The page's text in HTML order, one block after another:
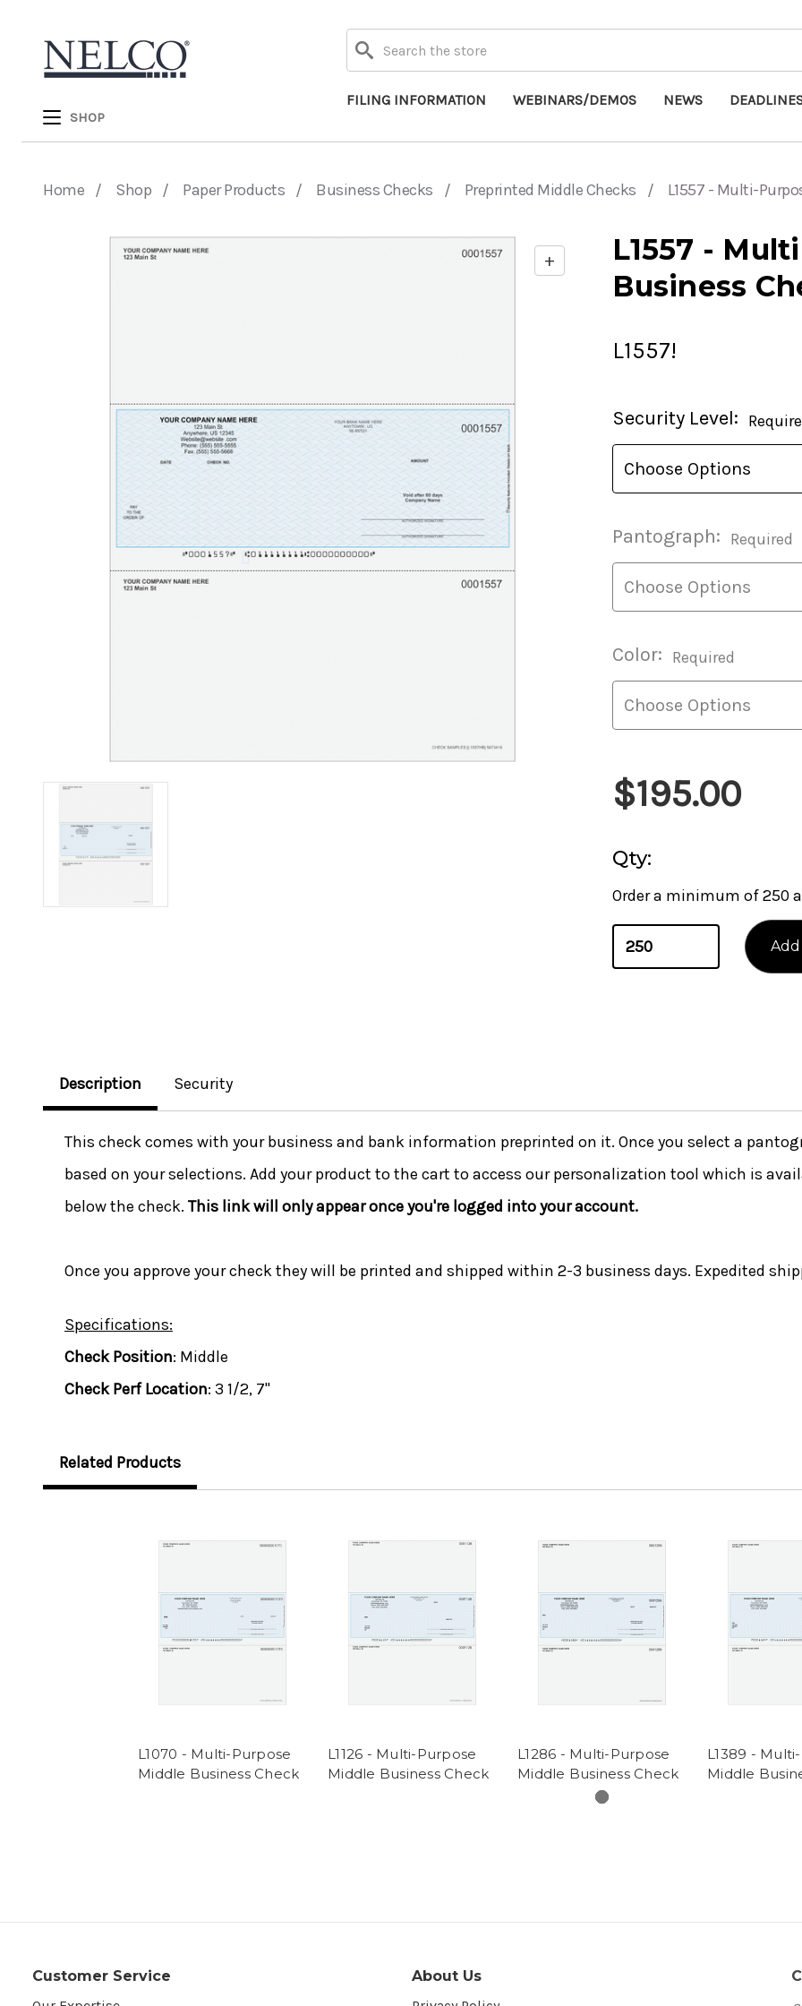
SHOP
Search
FILING INFORMATION WEBINARS/DEMOS NEWS
Home Shop Paper Products Business Checks Preprinted Middle Checks L1557 - Multi-
+
L1557 -
Business
L1557!
Current
Stock:
Security Level:
Pantograph: Required
Color: Required
$195.00
Qty:
Order a minimum of 250
Description Security
This check comes with your business and bank information preprinted on it. Once you select a
based on your selections. Add your product to the cart to access our personalization tool which is
below the check. This link will only appear once you're logged into your account.
Once you approve your check they will be printed and shipped within 2-3 business days. Expedited
Specifications:
Check Position: Middle
Check Perf Location: 3 1/2, 7"
Related Products
L1070 - Multi-Purpose
Middle Business Check
L1126 - Multi-Purpose
Middle Business Check
L1286 - Multi-Purpose
Middle Business Check
L1389 -
Middle
Customer Service
About Us